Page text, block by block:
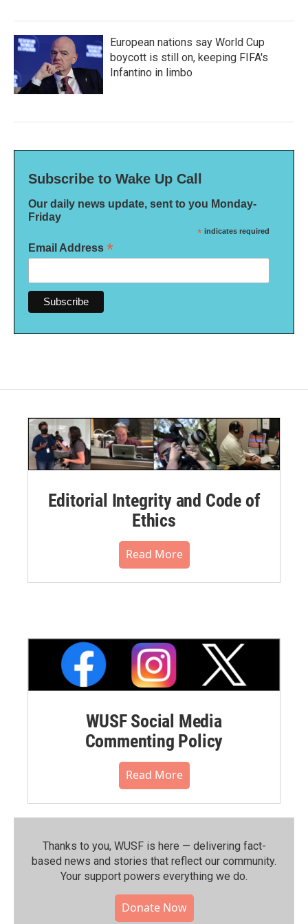
European nations say World Cup
boycott is still on, keeping FIFA's
Infantino in limbo
Subscribe to Wake Up Call
Our daily news update, sent to you Monday-
Friday
* indicates required
Email Address *
Editorial Integrity and Code of
Ethics
Read More
WUSF Social Media
Commenting Policy
Read More
Thanks to you, WUSF is here — delivering fact-
based news and stories that reflect our community.⁠
Your support powers everything we do.
Donate Now